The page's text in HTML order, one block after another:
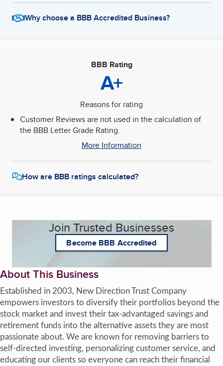
Why choose a BBB Accredited Business?
BBB Rating
A+
Reasons for rating
Customer Reviews are not used in the calculation of
the BBB Letter Grade Rating.
More Information
How are BBB ratings calculated?
Join Trusted Businesses
Become BBB Accredited
About This Business
Established in 2003, New Direction Trust Company
empowers investors to diversify their portfolios beyond the
stock market and invest their tax-advantaged savings and
retirement funds into the alternative assets they are most
passionate about. We are known for removing barriers to
self-directed investing, personalizing customer service, and
educating our clients so everyone can reach their financial